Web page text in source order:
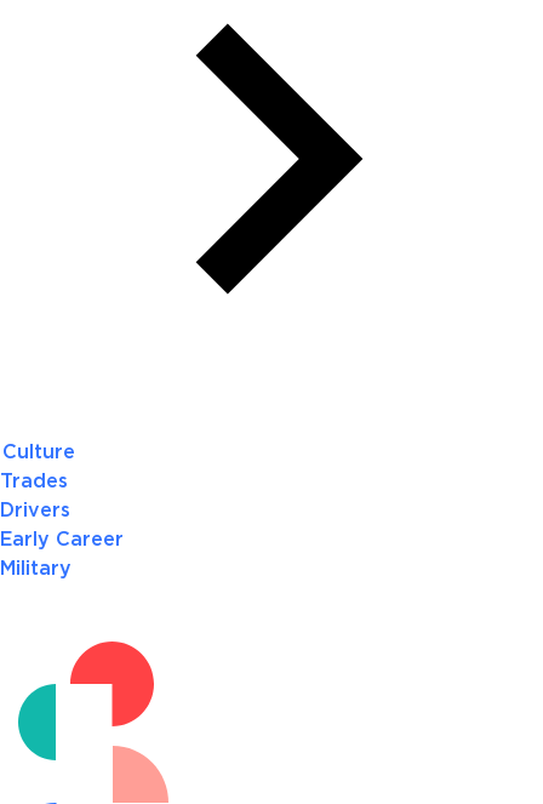
Culture
Trades
Drivers
Early Career
Military